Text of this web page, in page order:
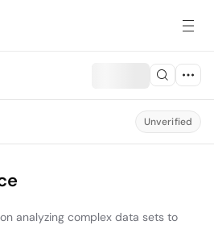
Unverified
analyzing complex data sets to